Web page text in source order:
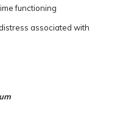
functioning
associated with